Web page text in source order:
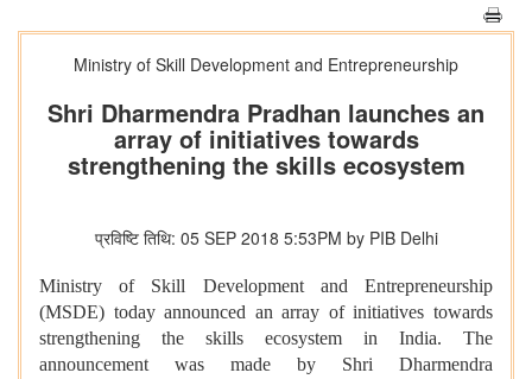
Ministry of Skill Development and Entrepreneurship
Shri Dharmendra Pradhan launches an
array of initiatives towards
strengthening the skills ecosystem
प्रविष्टि तिथि: 05 SEP 2018 5:53PM by PIB Delhi
Ministry of Skill Development and Entrepreneurship
(MSDE) today announced an array of initiatives towards
strengthening the skills ecosystem in India. The
announcement was made by Shri Dharmendra